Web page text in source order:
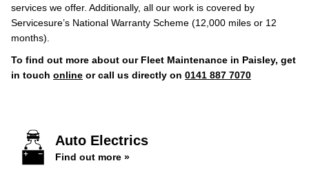
services we offer. Additionally, all our work is covered by
Servicesure’s National Warranty Scheme (12,000 miles or 12
months).
To find out more about our Fleet Maintenance in Paisley, get
in touch online or call us directly on 0141 887 7070
Auto Electrics
Find out more »